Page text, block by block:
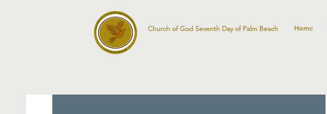
Church of God Seventh Day of Palm Beach Home